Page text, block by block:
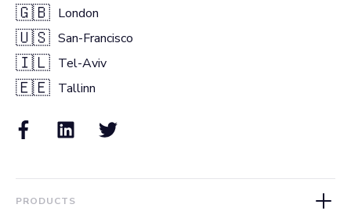
🇬🇧 London
🇺🇸 San-Francisco
🇮🇱 Tel-Aviv
🇪🇪 Tallinn
PRODUCTS